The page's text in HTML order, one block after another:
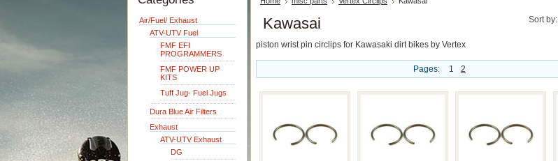
Air/Fuel/ Exhaust
ATV-UTV Fuel
FMF EFI
PROGRAMMERS
FMF POWER UP
KITS
Tuff Jug- Fuel Jugs
Dura Blue Air Filters
Exhaust
ATV-UTV Exhaust
DG
Sort by:
Kawasai
piston wrist pin circlips for Kawasaki dirt bikes by Vertex
Pages: 1 2